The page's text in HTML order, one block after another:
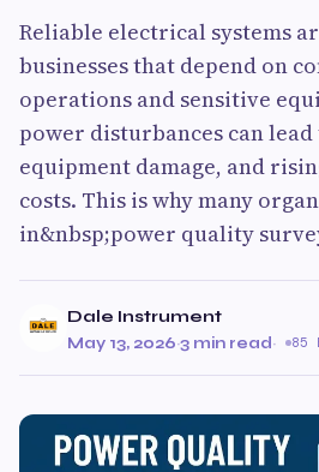
Reliable electrical systems
businesses that depend on
operations and sensitive
power disturbances can
equipment damage, and
costs. This is why many
in&nbsp;power quality
Dale Instrument
May 13, 2026·3 min read· 85